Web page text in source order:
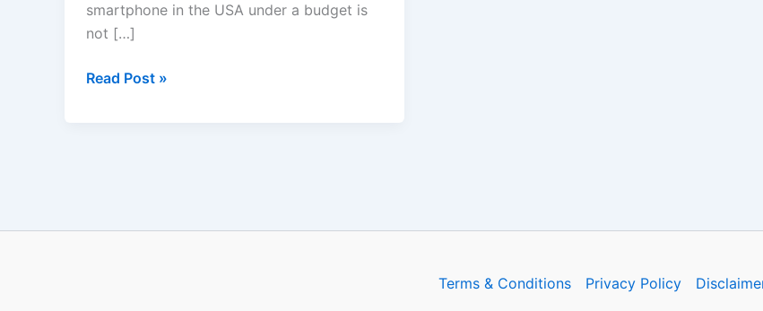
smartphone in the USA under a budget is
not […]
Buyer
Guide)
Read Post »
Terms & Conditions Privacy Policy